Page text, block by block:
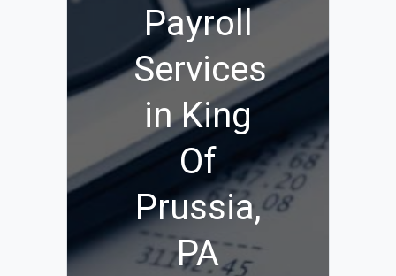
Payroll
Services
in King
Of
Prussia,
PA